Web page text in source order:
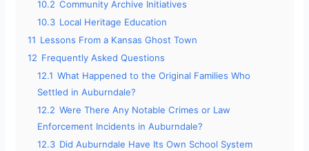
10.2 Community Archive Initiatives
10.3 Local Heritage Education
11 Lessons From a Kansas Ghost Town
12 Frequently Asked Questions
12.1 What Happened to the Original Families Who
Settled in Auburndale?
12.2 Were There Any Notable Crimes or Law
Enforcement Incidents in Auburndale?
12.3 Did Auburndale Have Its Own School System